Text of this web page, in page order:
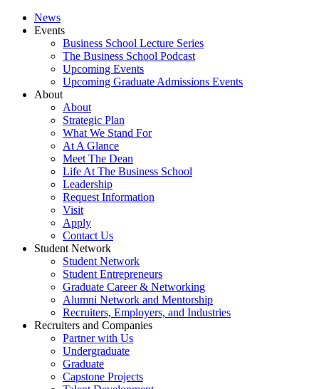
News
Events
Business School Lecture Series
The Business School Podcast
Upcoming Events
Upcoming Graduate Admissions Events
About
About
Strategic Plan
What We Stand For
At A Glance
Meet The Dean
Life At The Business School
Leadership
Request Information
Visit
Apply
Contact Us
Student Network
Student Network
Student Entrepreneurs
Graduate Career & Networking
Alumni Network and Mentorship
Recruiters, Employers, and Industries
Recruiters and Companies
Partner with Us
Undergraduate
Graduate
Capstone Projects